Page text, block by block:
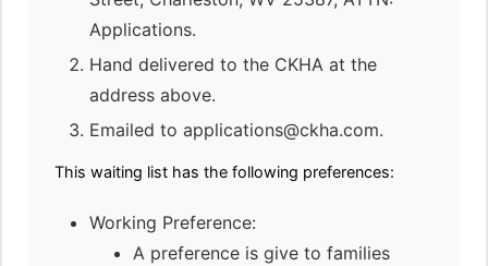
Applications.
Hand delivered to the CKHA at the
address above.
Emailed to applications@ckha.com.
This waiting list has the following preferences:
Working Preference:
A preference is give to families